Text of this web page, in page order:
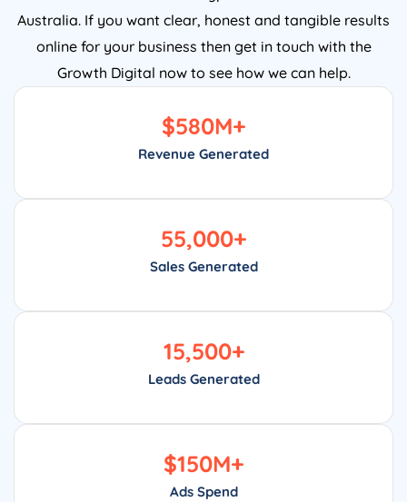
Australia. If you want clear, honest and tangible results
online for your business then get in touch with the
Growth Digital now to see how we can help.
Revenue Generated
$580M+
Sales Generated
55,000+
Leads Generated
15,500+
Ads Spend
$150M+